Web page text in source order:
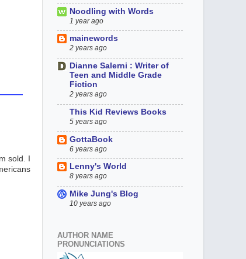
sold. I
Noodling with Words
1 year ago
mainewords
2 years ago
Dianne Salerni : Writer of
Teen and Middle Grade
Fiction
2 years ago
This Kid Reviews Books
5 years ago
GottaBook
6 years ago
Lenny's World
8 years ago
Mike Jung's Blog
10 years ago
AUTHOR NAME
PRONUNCIATIONS